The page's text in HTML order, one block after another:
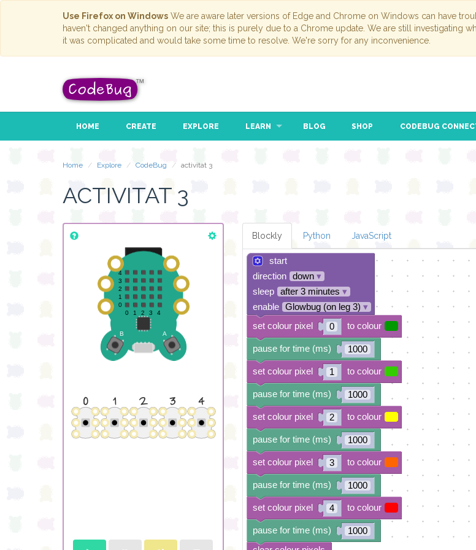
Use Firefox on Windows We are aware later versions of Edge and Chrome on Windows can have
haven't changed anything on our site; this is purely due to a Chrome update. We are still investigating
it was complicated and would take some time to resolve. We're sorry for any inconvenience.
HOME CREATE EXPLORE LEARN BLOG SHOP CODEBUG
Home Explore CodeBug activitat 3
ACTIVITAT 3
Blockly Python JavaScript
start
direction
down▾
sleep
after 3 minutes ▾
enable
Glowbug (on leg 3) ▾
0
1000
1
1000
2
1000
3
1000
4
1000
pause for time (ms)
set colour pixel to colour
pause for time (ms)
set colour pixel to colour
pause for time (ms)
set colour pixel to colour
pause for time (ms)
set colour pixel to colour
pause for time (ms)
set colour pixel to colour